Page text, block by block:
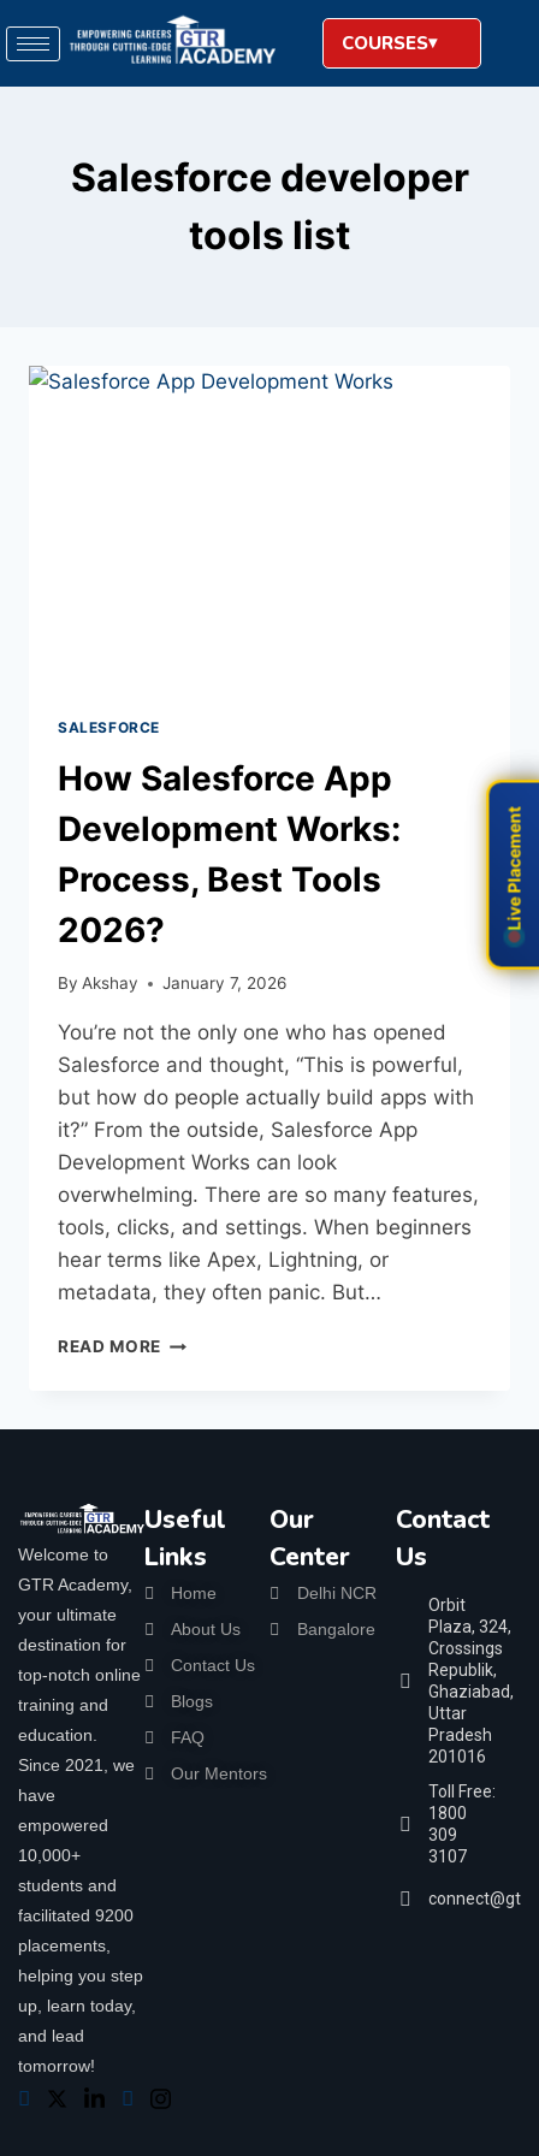
COURSES
Salesforce developer
tools list
SALESFORCE
How Salesforce App
Development Works:
Process, Best Tools
2026?
By Akshay January 7, 2026
You’re not the only one who has opened
Salesforce and thought, “This is powerful,
but how do people actually build apps with
it?” From the outside, Salesforce App
Development Works can look
overwhelming. There are so many features,
tools, clicks, and settings. When beginners
hear terms like Apex, Lightning, or
metadata, they often panic. But…
READ MORE
Welcome to
GTR Academy,
your ultimate
destination for
top-notch online
training and
education.
Since 2021, we
have
empowered
10,000+
students and
facilitated 9200
placements,
helping you step
up, learn today,
and lead
tomorrow!
Useful
Links
Home
About Us
Contact Us
Blogs
FAQ
Our Mentors
Our
Center
Delhi NCR
Bangalore
Contact
Us
Orbit
Plaza, 324,
Crossings
Republik,
Ghaziabad,
Uttar
Pradesh
201016
Toll Free:
1800
309
3107
Live Placement
Live Placement